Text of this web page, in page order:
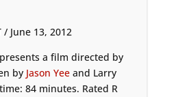
/ June 13, 2012
a film directed by
by Jason Yeeand Larry
84 minutes. Rated R